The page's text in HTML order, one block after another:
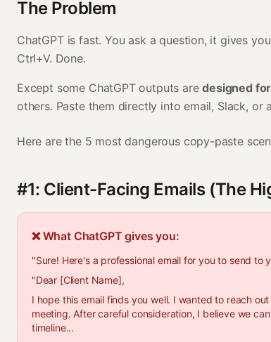
The Problem
ChatGPT is fast. You ask a question, it gives
Ctrl+V. Done.
Except some ChatGPT outputs aredesigned
others. Paste them directly into email, Slack,
Here are the 5 most dangerous copy-paste
#1: Client-Facing Emails (The
❌ What ChatGPT gives you:
"Sure! Here's a professional email for you to send to
"Dear [Client Name],
I hope this email finds you well. I wanted to reach
meeting. After careful consideration, I believe we
timeline...